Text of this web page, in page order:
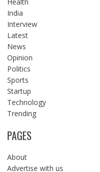
India
Interview
Latest
News
Opinion
Politics
Sports
Startup
Technology
Trending
PAGES
About
Advertise with us